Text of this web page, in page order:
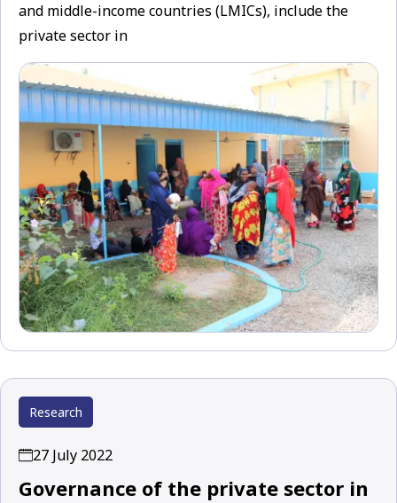
and middle-income countries (LMICs), include the
private sector in
Research
27 July 2022
Governance of the private sector in